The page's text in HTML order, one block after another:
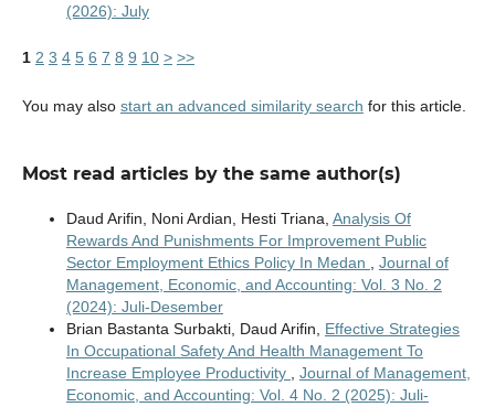
(2026): July
1 2 3 4 5 6 7 8 9 10 > >>
You may also start an advanced similarity search for this article.
Most read articles by the same author(s)
Daud Arifin, Noni Ardian, Hesti Triana, Analysis Of
Rewards And Punishments For Improvement Public
Sector Employment Ethics Policy In Medan
Journal of
Management, Economic, and Accounting: Vol. 3 No. 2
(2024): Juli-Desember
Brian Bastanta Surbakti, Daud Arifin, Effective Strategies
In Occupational Safety And Health Management To
Increase Employee Productivity
Journal of Management,
Economic, and Accounting: Vol. 4 No. 2 (2025): Juli-